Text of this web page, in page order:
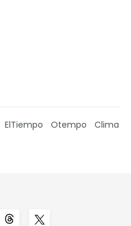
ElTiempo Otempo Clima